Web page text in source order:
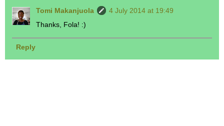
Tomi Makanjuola
4 July 2014 at 19:49
Thanks, Fola! :)
Reply